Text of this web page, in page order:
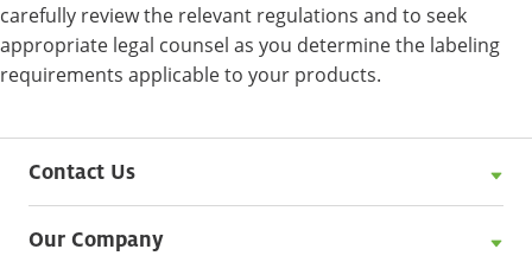
carefully review the relevant regulations and to seek
appropriate legal counsel as you determine the labeling
requirements applicable to your products.
Contact Us
Our Company